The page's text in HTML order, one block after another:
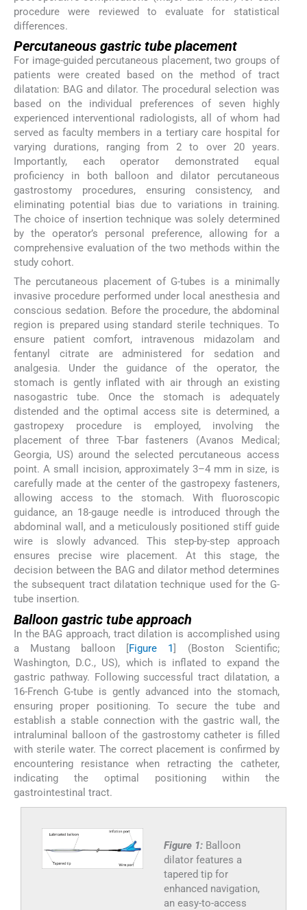
procedure were reviewed to evaluate for statistical
differences.
Percutaneous gastric tube placement
For image-guided percutaneous placement, two groups of
patients were created based on the method of tract
dilatation: BAG and dilator. The procedural selection was
based on the individual preferences of seven highly
experienced interventional radiologists, all of whom had
served as faculty members in a tertiary care hospital for
varying durations, ranging from 2 to over 20 years.
Importantly, each operator demonstrated equal
proficiency in both balloon and dilator percutaneous
gastrostomy procedures, ensuring consistency, and
eliminating potential bias due to variations in training.
The choice of insertion technique was solely determined
by the operator’s personal preference, allowing for a
comprehensive evaluation of the two methods within the
study cohort.
The percutaneous placement of G-tubes is a minimally
invasive procedure performed under local anesthesia and
conscious sedation. Before the procedure, the abdominal
region is prepared using standard sterile techniques. To
ensure patient comfort, intravenous midazolam and
fentanyl citrate are administered for sedation and
analgesia. Under the guidance of the operator, the
stomach is gently inflated with air through an existing
nasogastric tube. Once the stomach is adequately
distended and the optimal access site is determined, a
gastropexy procedure is employed, involving the
placement of three T-bar fasteners (Avanos Medical;
Georgia, US) around the selected percutaneous access
point. A small incision, approximately 3–4 mm in size, is
carefully made at the center of the gastropexy fasteners,
allowing access to the stomach. With fluoroscopic
guidance, an 18-gauge needle is introduced through the
abdominal wall, and a meticulously positioned stiff guide
wire is slowly advanced. This step-by-step approach
ensures precise wire placement. At this stage, the
decision between the BAG and dilator method determines
the subsequent tract dilatation technique used for the G-
tube insertion.
Balloon gastric tube approach
In the BAG approach, tract dilation is accomplished using
a Mustang balloon [Figure 1] (Boston Scientific;
Washington, D.C., US), which is inflated to expand the
gastric pathway. Following successful tract dilatation, a
16-French G-tube is gently advanced into the stomach,
ensuring proper positioning. To secure the tube and
establish a stable connection with the gastric wall, the
intraluminal balloon of the gastrostomy catheter is filled
with sterile water. The correct placement is confirmed by
encountering resistance when retracting the catheter,
indicating the optimal positioning within the
gastrointestinal tract.
Figure 1: Balloon
dilator features a
tapered tip for
enhanced navigation,
an easy-to-access